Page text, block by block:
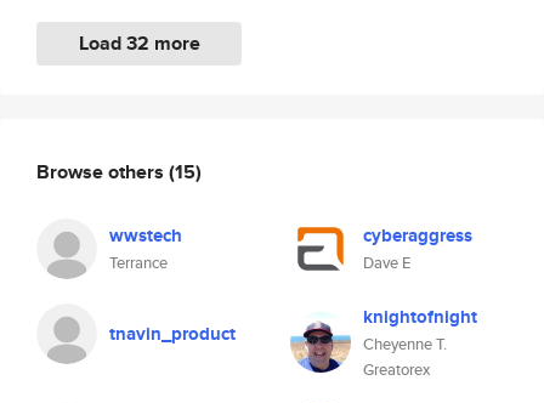
Load 32 more
Browse others (15)
wwstech
Terrance
cyberaggress
Dave E
tnavin_product
knightofnight
Cheyenne T.
Greatorex